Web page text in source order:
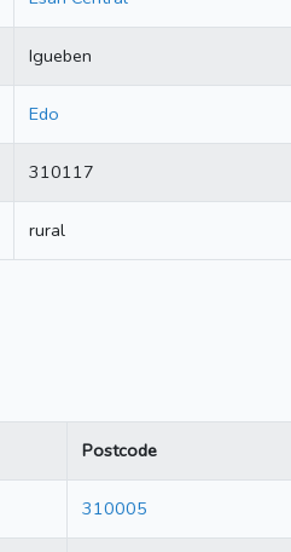
Igueben
Edo
310117
rural
Postcode
310005